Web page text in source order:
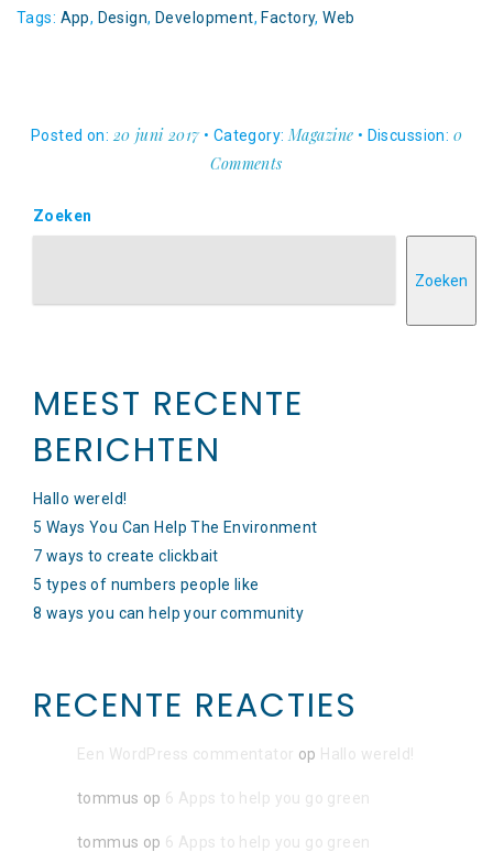
Tags: App, Design, Development, Factory,Web
Posted on: 20 juni 2017• Category: Magazine • Discussion: 0
Comments
Zoeken
Zoeken
MEEST RECENTE
BERICHTEN
Hallo wereld!
5 Ways You Can Help The Environment
7 ways to create clickbait
5 types of numbers people like
8 ways you can help your community
RECENTE REACTIES
Een WordPress commentator op Hallo wereld!
tommus op 6 Apps to help you go green
tommus op 6 Apps to help you go green